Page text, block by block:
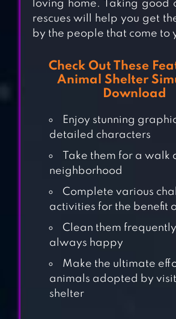
PET
ANIMAL
HOSPITAL
BIRD
loving home. Taking good
rescues will help you get
by the people that come to
Check Out These
Animal Shelter
Download
Enjoy stunning
detailed characters
Take them for a walk
neighborhood
Complete various
activities for the benefit
Clean them
always happy
Make the ultimate
animals adopted by
shelter